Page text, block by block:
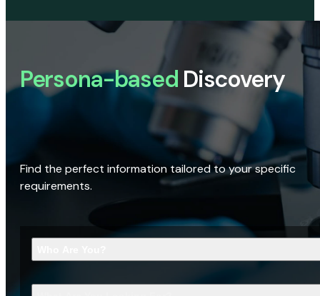
Persona-based Discovery
Find the perfect information tailored to your specific
requirements.